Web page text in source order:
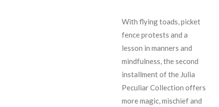
With flying toads, picket
fence protests and a
lesson in manners and
mindfulness, the second
installment of the Julia
Peculiar Collection offers
more magic, mischief and